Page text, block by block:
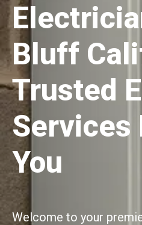
Bluff
Trusted
Services
You
Welcome to your